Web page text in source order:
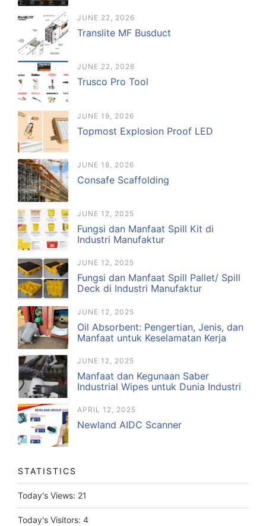
JUNE 22, 2026
Translite MF Busduct
JUNE 22, 2026
Trusco Pro Tool
JUNE 19, 2026
Topmost Explosion Proof LED
JUNE 18, 2026
Consafe Scaffolding
JUNE 12, 2025
Fungsi dan Manfaat Spill Kit di
Industri Manufaktur
JUNE 12, 2025
Fungsi dan Manfaat Spill Pallet/ Spill
Deck di Industri Manufaktur
JUNE 12, 2025
Oil Absorbent: Pengertian, Jenis, dan
Manfaat untuk Keselamatan Kerja
JUNE 12, 2025
Manfaat dan Kegunaan Saber
Industrial Wipes untuk Dunia Industri
APRIL 12, 2025
Newland AIDC Scanner
STATISTICS
Today's Views: 21
Today's Visitors: 4